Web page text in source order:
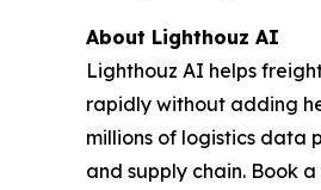
About Lighthouz AI
Lighthouz AI helps
rapidly without adding
millions of logistics data
and supply chain. Book